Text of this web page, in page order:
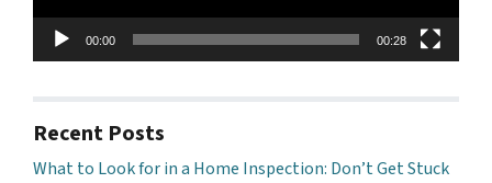
00:00 00:28
Recent Posts
What to Look for in a Home Inspection: Don’t Get Stuck